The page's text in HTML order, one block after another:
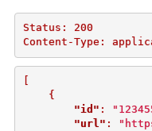
Status: 200
{
"id" :
"url" :